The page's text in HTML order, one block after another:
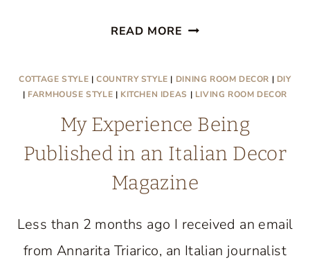
READ MORE SPRING
THE
ROOM
COTTAGE STYLE |COUNTRY STYLE | DINING ROOM DECOR | DIY
| FARMHOUSE STYLE | KITCHEN IDEAS | LIVING ROOM DECOR
My Experience Being
Published in an Italian Decor
Magazine
Less than 2 months ago I received an email
from Annarita Triarico, an Italian journalist